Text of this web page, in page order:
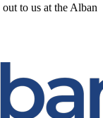
to us at the Alban